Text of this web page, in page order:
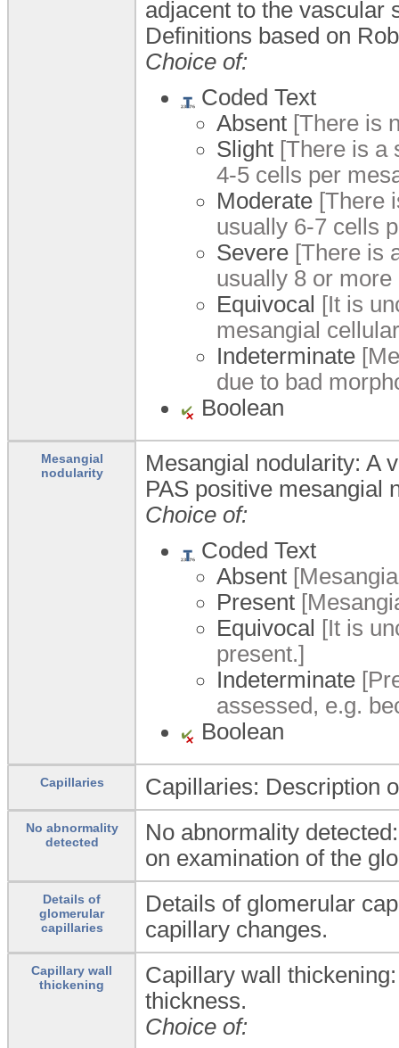
adjacent to the vascular
Definitions based on
Choice of:
Coded Text
Absent [There is
Slight [There is a
4-5 cells per
Moderate [There
usually 6-7 cells
Severe [There is
usually 8 or
Equivocal [It is
mesangial
Indeterminate
due to bad
Boolean
Mesangial
nodularity
Mesangial nodularity: A
PAS positive mesangial
Choice of:
Coded Text
Absent
Present
Equivocal [It is
present.]
Indeterminate
assessed, e.g.
Boolean
Capillaries Capillaries: Description
No abnormality
detected
No abnormality
on examination of the
Details of
glomerular
capillaries
Details of glomerular
capillary changes.
Capillary wall
thickening
Capillary wall
thickness.
Choice of: